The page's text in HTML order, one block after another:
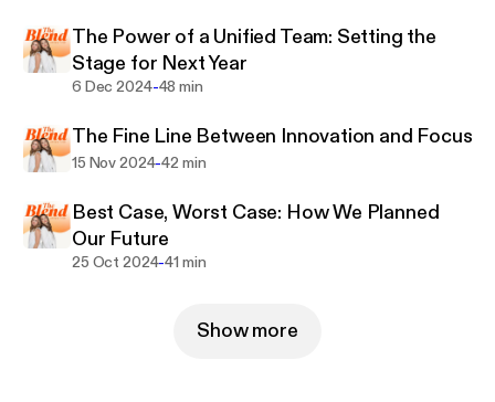
The Power of a Unified Team: Setting the
Stage for Next Year
6 Dec 2024-48 min
The Fine Line Between Innovation and Focus
15 Nov 2024-42 min
Best Case, Worst Case: How We Planned
Our Future
25 Oct 2024-41 min
Show more